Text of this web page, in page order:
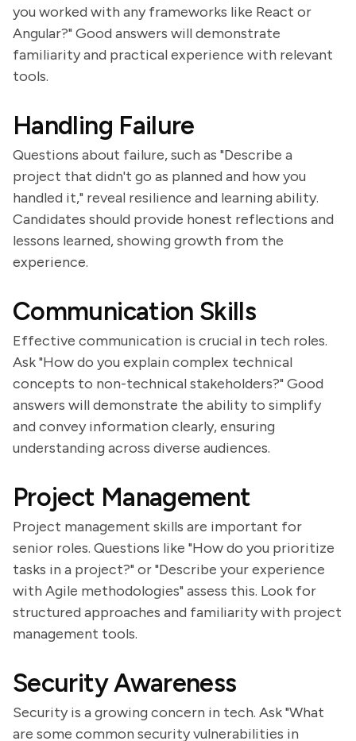
you worked with any frameworks like React or
Angular?" Good answers will demonstrate
familiarity and practical experience with relevant
tools.
Handling Failure
Questions about failure, such as "Describe a
project that didn't go as planned and how you
handled it," reveal resilience and learning ability.
Candidates should provide honest reflections and
lessons learned, showing growth from the
experience.
Communication Skills
Effective communication is crucial in tech roles.
Ask "How do you explain complex technical
concepts to non-technical stakeholders?" Good
answers will demonstrate the ability to simplify
and convey information clearly, ensuring
understanding across diverse audiences.
Project Management
Project management skills are important for
senior roles. Questions like "How do you prioritize
tasks in a project?" or "Describe your experience
with Agile methodologies" assess this. Look for
structured approaches and familiarity with project
management tools.
Security Awareness
Security is a growing concern in tech. Ask "What
are some common security vulnerabilities in